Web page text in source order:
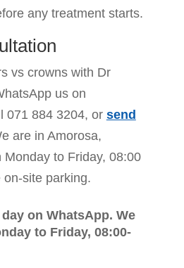
any treatment starts.
vs crowns with Dr
us on
071 884 3204, or send
are in Amorosa,
Monday to Friday, 08:00
site parking.
on WhatsApp. We
to Friday, 08:00-